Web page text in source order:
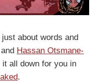
about words and
Hassan Otsmane-
it all down for you in
.